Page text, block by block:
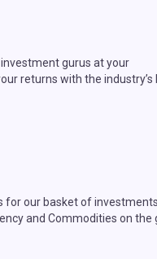
gurus at your
returns with the industry’s
for our basket of
and Commodities on the